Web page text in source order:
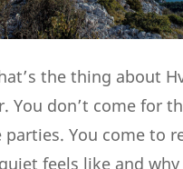
the thing about
You don’t come for
parties. You come to
feels like and